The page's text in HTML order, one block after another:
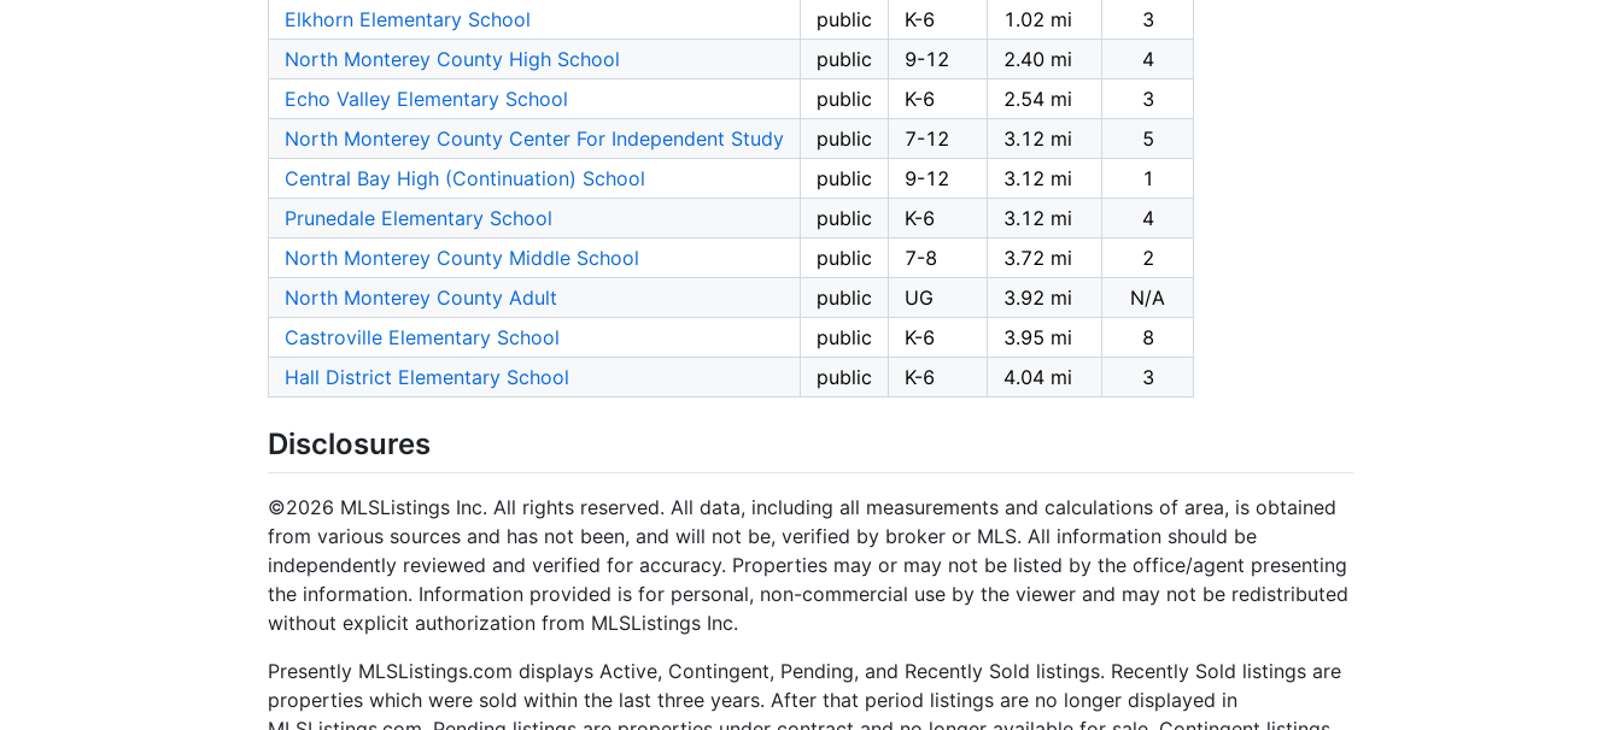
Elkhorn Elementary School
public K-6 1.02 mi
3
North Monterey County High School
public 9-12 2.40 mi
4
Echo Valley Elementary School
public K-6 2.54 mi
3
North Monterey County Center For Independent Study
public 7-12 3.12 mi
5
Central Bay High (Continuation) School
public 9-12 3.12 mi
1
Prunedale Elementary School
public K-6 3.12 mi
4
North Monterey County Middle School
public 7-8 3.72 mi
2
North Monterey County Adult
public UG 3.92 mi
N/A
Castroville Elementary School
public K-6 3.95 mi
8
Hall District Elementary School
public K-6 4.04 mi 3
Disclosures
©2026 MLSListings Inc. All rights reserved. All data, including all measurements and calculations of area, is obtained
from various sources and has not been, and will not be, verified by broker or MLS. All information should be
independently reviewed and verified for accuracy. Properties may or may not be listed by the office/agent presenting
the information. Information provided is for personal, non-commercial use by the viewer and may not be redistributed
without explicit authorization from MLSListings Inc.
Presently MLSListings.com displays Active, Contingent, Pending, and Recently Sold listings. Recently Sold listings are
properties which were sold within the last three years. After that period listings are no longer displayed in